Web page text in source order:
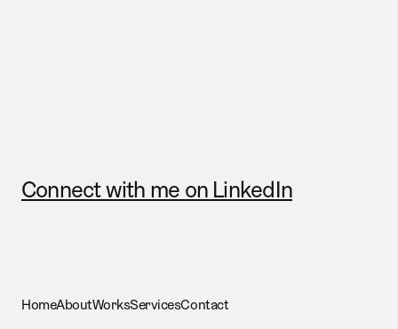
Connect with me on LinkedIn
HomeAboutWorksServicesContact